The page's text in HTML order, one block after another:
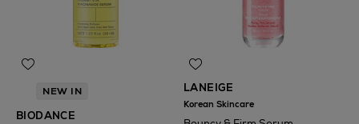
NEW IN
BIODANCE
LANEIGE
Korean Skincare